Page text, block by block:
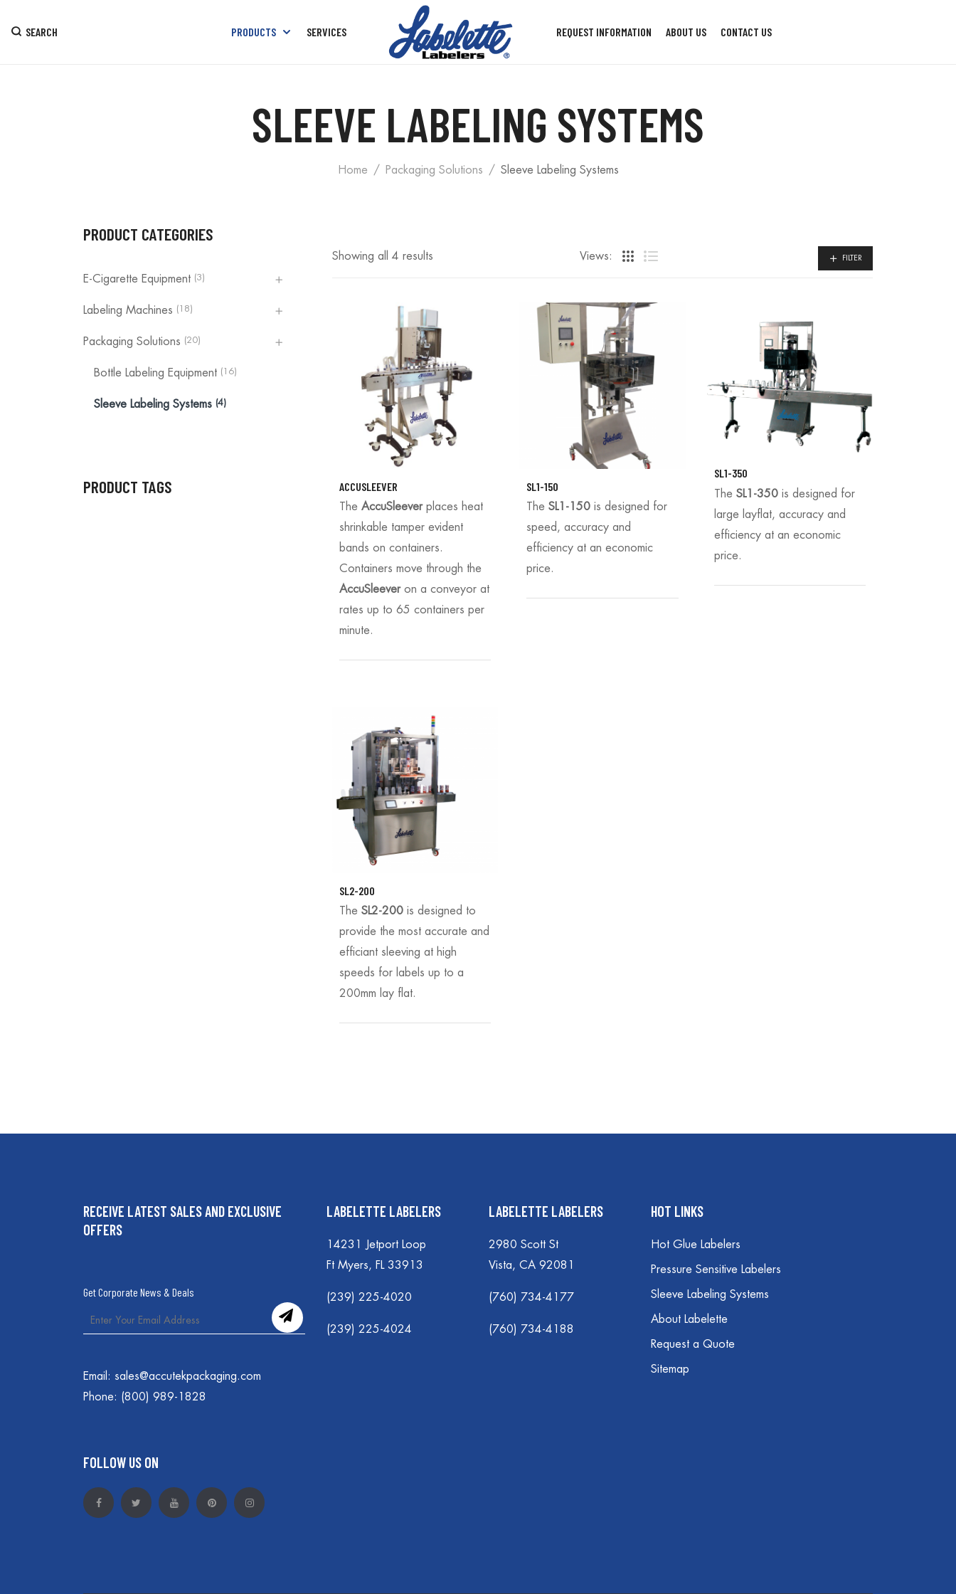
SEARCH PRODUCTS SERVICES REQUEST INFORMATION ABOUT US CONTACT US
SLEEVE LABELING SYSTEMS
Home Packaging Solutions Sleeve Labeling Systems
Showing all 4 results Views: FILTER
ACCUSLEEVER
The AccuSleeverplaces heat
shrinkable tamper evident
bands on containers.
Containers move through the
AccuSleeveron a conveyor at
rates up to 65 containers per
minute.
SL1-150
TheSL1-150is designed for
speed, accuracy and
efficiency at an economic
price.
SL1-350
The SL1-350 is designed for
large layflat, accuracy and
efficiency at an economic
price.
SL2-200
The SL2-200 is designed to
provide the most accurate and
efficiant sleeving at high
speeds for labels up to a
200mm lay flat.
PRODUCT CATEGORIES
E-Cigarette Equipment (3)
Labeling Machines (18)
Packaging Solutions (20)
Bottle Labeling Equipment (16)
Sleeve Labeling Systems (4)
PRODUCT TAGS
RECEIVE LATEST SALES AND EXCLUSIVE
OFFERS
Get Corporate News & Deals
Email: sales@accutekpackaging.com
Phone: (800) 989-1828
FOLLOW US ON
LABELETTE LABELERS
14231 Jetport Loop
Ft Myers, FL 33913
(239) 225-4020
(239) 225-4024
LABELETTE LABELERS
2980 Scott St
Vista, CA 92081
(760) 734-4177
(760) 734-4188
HOT LINKS
Hot Glue Labelers
Pressure Sensitive Labelers
Sleeve Labeling Systems
About Labelette
Request a Quote
Sitemap